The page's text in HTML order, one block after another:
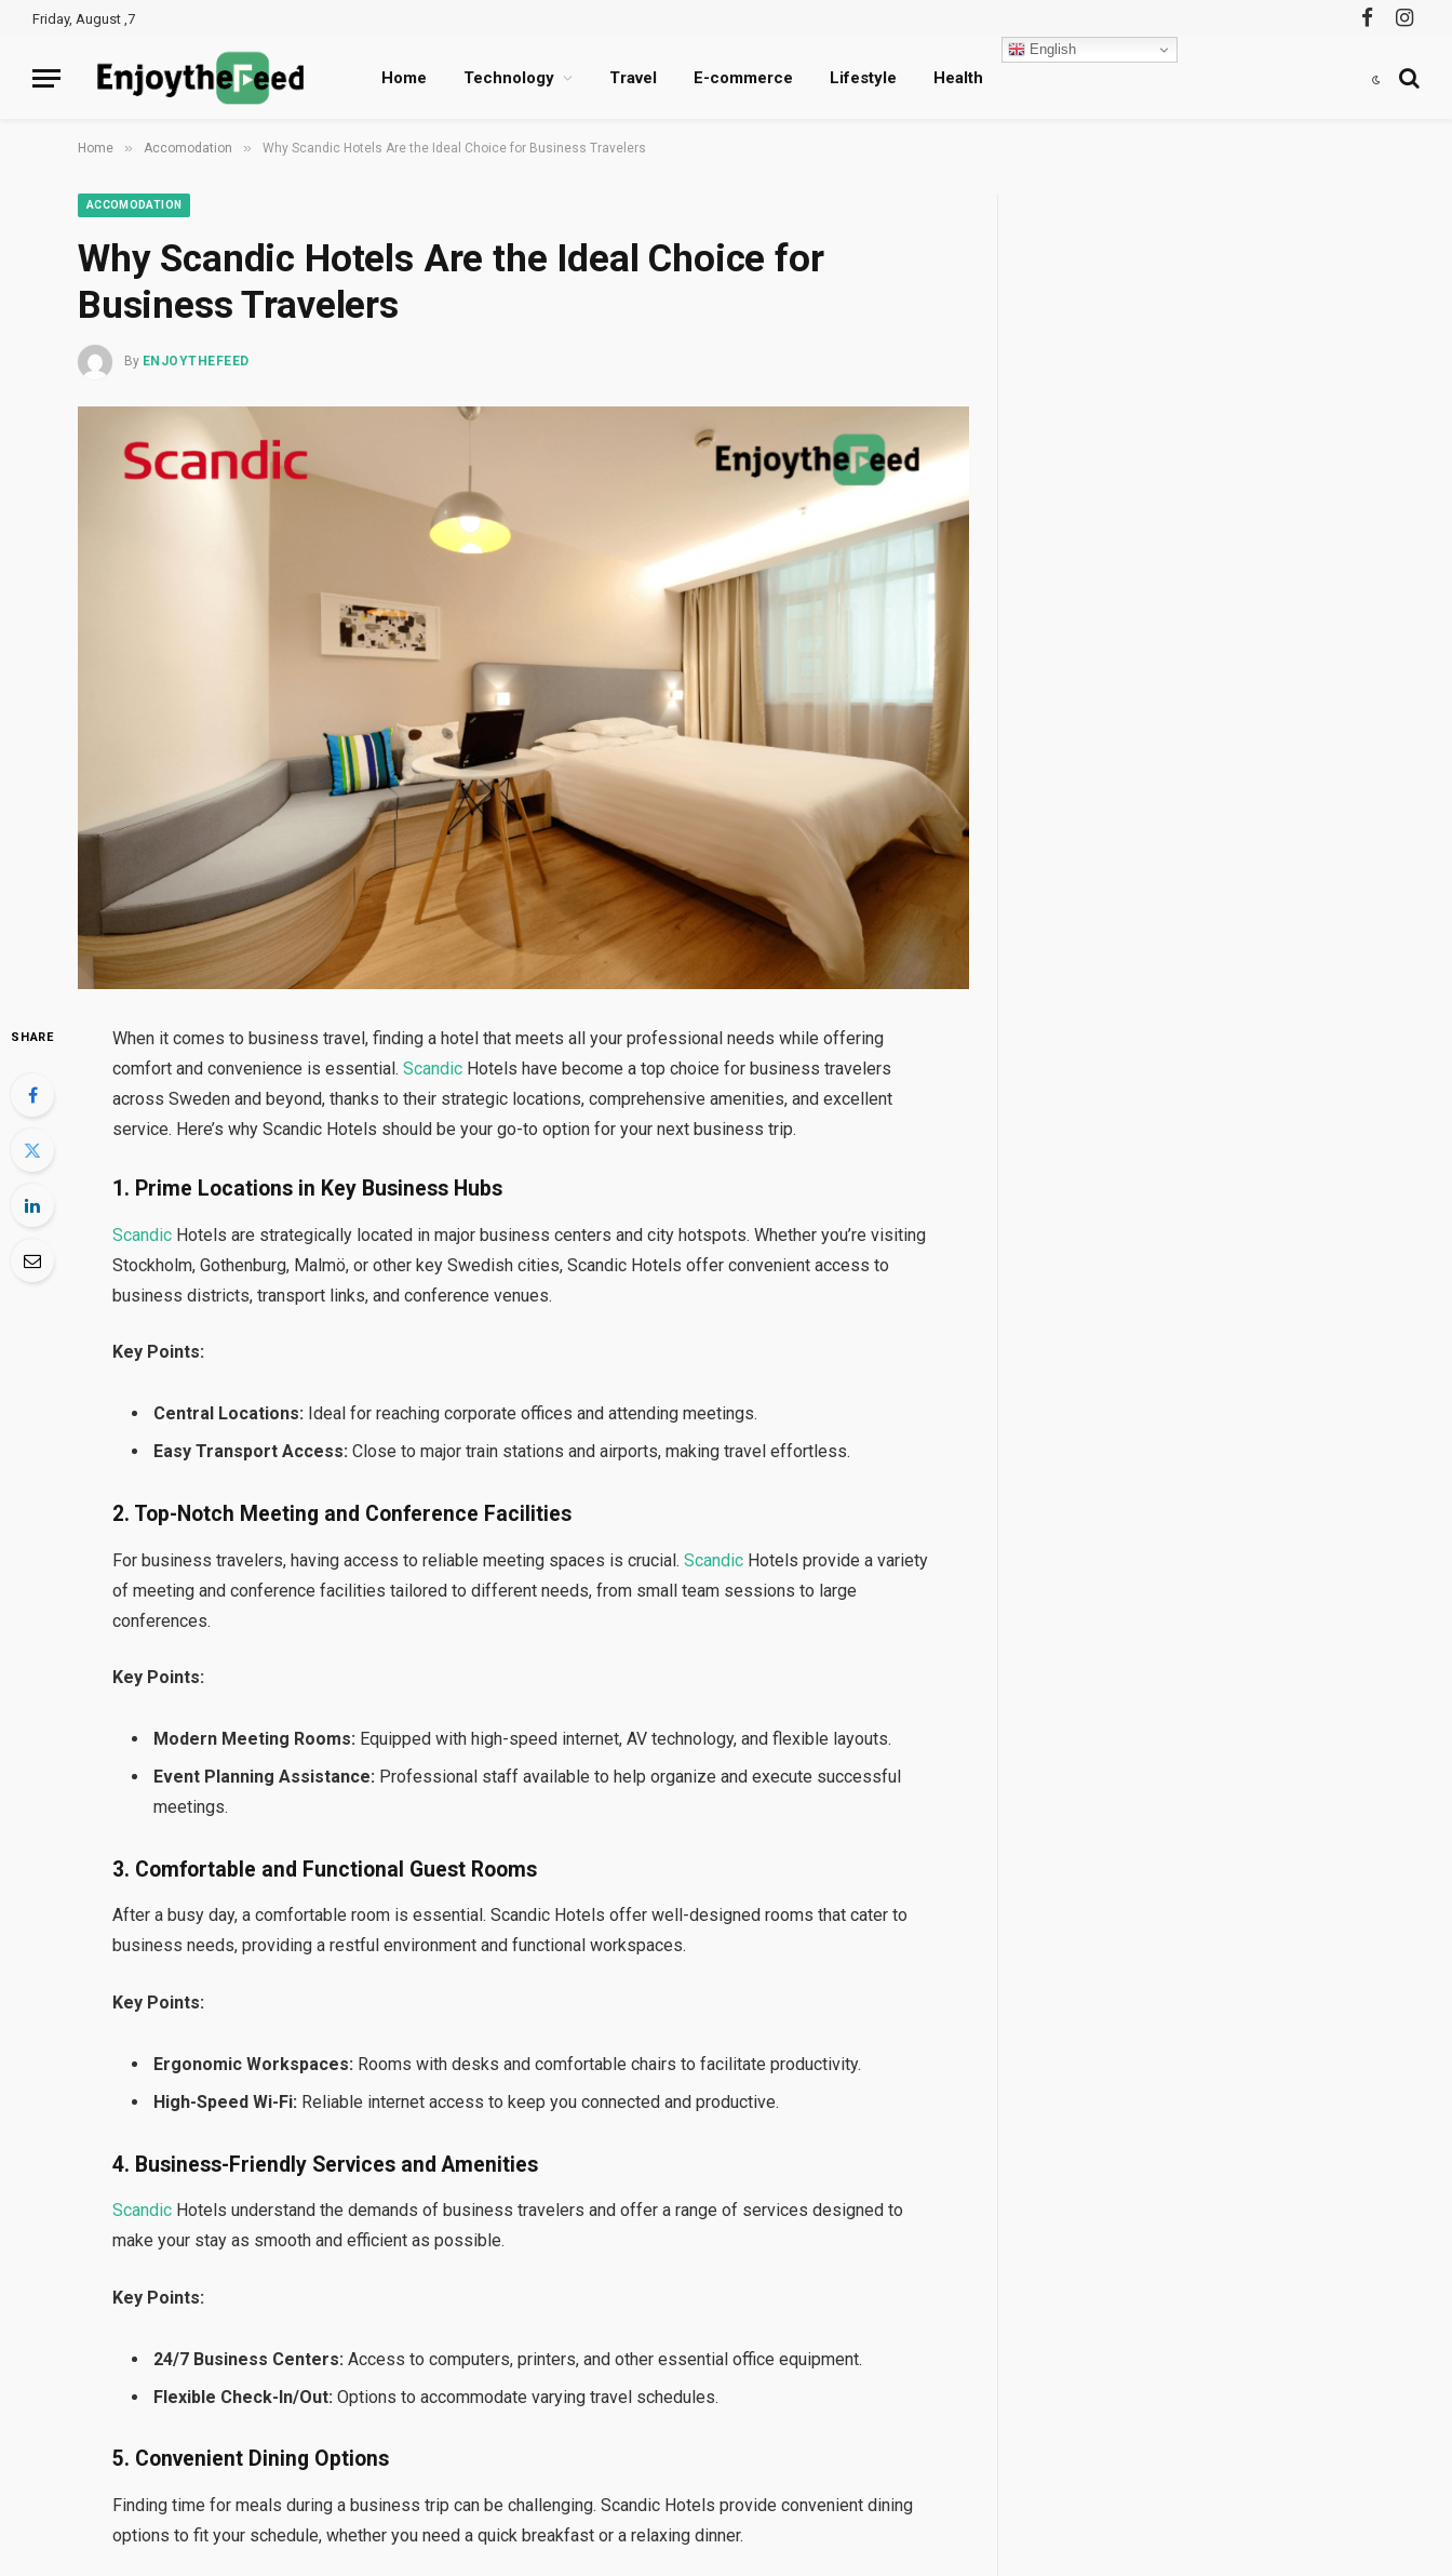
Friday, August ,7
Facebook
Home Technology Travel E-commerce Lifestyle Health
English
Home » Accomodation » Why Scandic Hotels Are the Ideal Choice for Business Travelers
ACCOMODATION
Why Scandic Hotels Are the Ideal Choice for
Business Travelers
By ENJOYTHEFEED
SHARE
When it comes to business travel, finding a hotel that meets all your professional needs while offering
comfort and convenience is essential.Scandic Hotels have become a top choice for business travelers
across Sweden and beyond, thanks to their strategic locations, comprehensive amenities, and excellent
service. Here’s why Scandic Hotels should be your go-to option for your next business trip.
1. Prime Locations in Key Business Hubs
Scandic Hotels are strategically located in major business centers and city hotspots. Whether you’re visiting
Stockholm, Gothenburg, Malmö, or other key Swedish cities, Scandic Hotels offer convenient access to
business districts, transport links, and conference venues.
Key Points:
Central Locations: Ideal for reaching corporate offices and attending meetings.
Easy Transport Access: Close to major train stations and airports, making travel effortless.
2. Top-Notch Meeting and Conference Facilities
For business travelers, having access to reliable meeting spaces is crucial.Scandic Hotels provide a variety
of meeting and conference facilities tailored to different needs, from small team sessions to large
conferences.
Key Points:
Modern Meeting Rooms: Equipped with high-speed internet, AV technology, and flexible layouts.
Event Planning Assistance: Professional staff available to help organize and execute successful
meetings.
3. Comfortable and Functional Guest Rooms
After a busy day, a comfortable room is essential. Scandic Hotels offer well-designed rooms that cater to
business needs, providing a restful environment and functional workspaces.
Key Points:
Ergonomic Workspaces: Rooms with desks and comfortable chairs to facilitate productivity.
High-Speed Wi-Fi: Reliable internet access to keep you connected and productive.
4. Business-Friendly Services and Amenities
Scandic Hotels understand the demands of business travelers and offer a range of services designed to
make your stay as smooth and efficient as possible.
Key Points:
24/7 Business Centers: Access to computers, printers, and other essential office equipment.
Flexible Check-In/Out: Options to accommodate varying travel schedules.
5. Convenient Dining Options
Finding time for meals during a business trip can be challenging. Scandic Hotels provide convenient dining
options to fit your schedule, whether you need a quick breakfast or a relaxing dinner.